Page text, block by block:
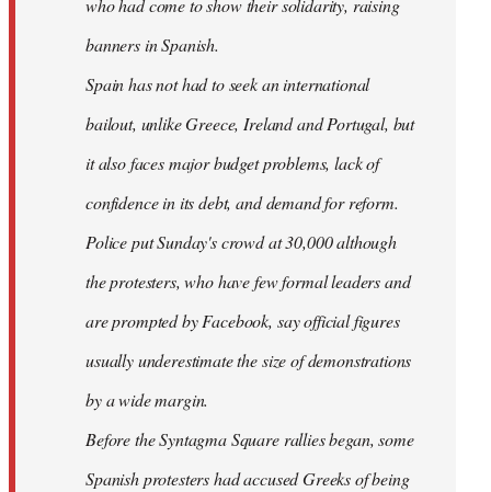
who had come to show their solidarity, raising
banners in Spanish.
Spain has not had to seek an international
bailout, unlike Greece, Ireland and Portugal, but
it also faces major budget problems, lack of
confidence in its debt, and demand for reform.
Police put Sunday's crowd at 30,000 although
the protesters, who have few formal leaders and
are prompted by Facebook, say official figures
usually underestimate the size of demonstrations
by a wide margin.
Before the Syntagma Square rallies began, some
Spanish protesters had accused Greeks of being